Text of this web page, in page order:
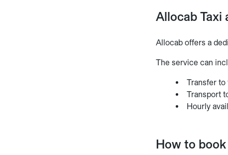
Allocab Taxi
Allocab offers a
The service can
Transfer to
Transport
Hourly
How to book